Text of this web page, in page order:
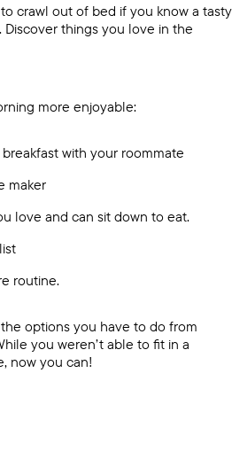
crawl out of bed if you know a tasty
things you love in the
more enjoyable:
with your roommate
maker
love and can sit down to eat.
routine.
options you have to do from
you weren’t able to fit in a
now you can!